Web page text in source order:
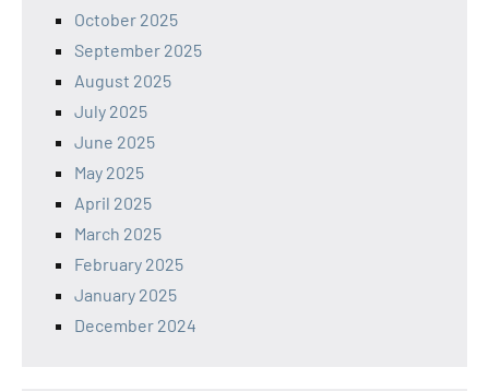
October 2025
September 2025
August 2025
July 2025
June 2025
May 2025
April 2025
March 2025
February 2025
January 2025
December 2024